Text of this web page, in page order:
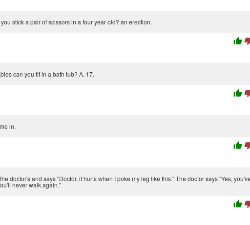
stick a pair of scissors in a four year old? an erection.
thumb_up
can you fit in a bath tub? A. 17.
thumb_up
in.
thumb_up
doctor's and says "Doctor, it hurts when I poke my leg like this." The doctor says "Yes,
never walk again."
thumb_up